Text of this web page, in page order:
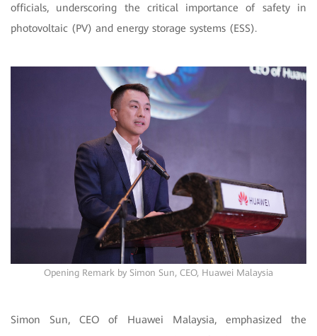
officials, underscoring the critical importance of safety in
photovoltaic (PV) and energy storage systems (ESS).
Opening Remark by Simon Sun, CEO, Huawei Malaysia
Simon Sun, CEO of Huawei Malaysia, emphasized the